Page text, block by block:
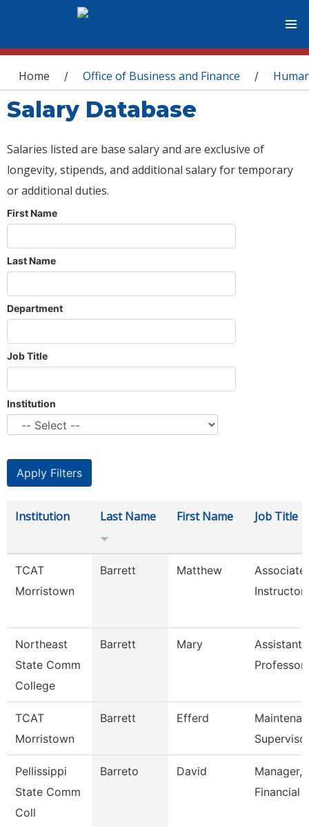
You are here
Home / Office of Business and Finance /
Salary Database
Salaries listed are base salary and are exclusive of
longevity, stipends, and additional salary for temporary
or additional duties.
First Name
Last Name
Department
Job Title
Institution
Institution Last Name First Name Job Title
TCAT
Morristown
Barrett Matthew
Associate
Instructor
Northeast
State Comm
College
Barrett Mary
Assistant
Professor
TCAT
Morristown
Barrett Efferd
Pellissippi
State Comm
Coll
Barreto David
Manager,
Financial